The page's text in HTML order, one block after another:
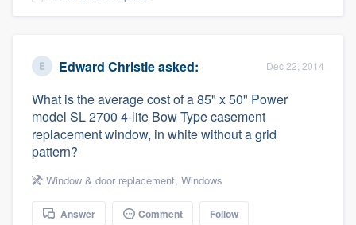
Edward Christieasked: Dec 22, 2014
What is the average cost of a 85" x 50" Power
model SL 2700 4-lite Bow Type casement
replacement window, in white without a grid
pattern?
Window & door replacement, Windows
Answer Comment Follow
Welcome to our